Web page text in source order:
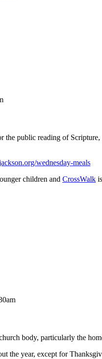
the public reading of
wednesday-meals
children and CrossWalk
body, particularly the
the year, except for